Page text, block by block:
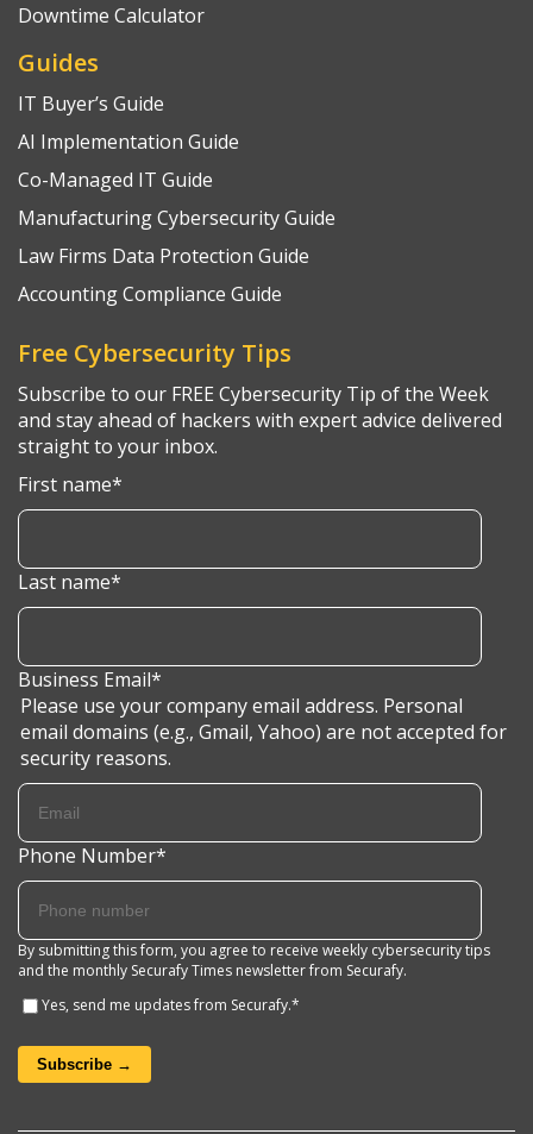
Downtime Calculator
Guides
IT Buyer’s Guide
AI Implementation Guide
Co-Managed IT Guide
Manufacturing Cybersecurity Guide
Law Firms Data Protection Guide
Accounting Compliance Guide
Free Cybersecurity Tips
Subscribe to our FREE Cybersecurity Tip of the Week
and stay ahead of hackers with expert advice delivered
straight to your inbox.
First name*
Last name*
Business Email*
Please use your company email address. Personal
email domains (e.g., Gmail, Yahoo) are not accepted for
security reasons.
Phone Number*
By submitting this form, you agree to receive weekly cybersecurity tips
and the monthly Securafy Times newsletter from Securafy.
Yes, send me updates from Securafy.*